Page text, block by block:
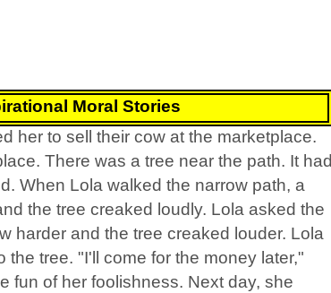
Moral Stories
her to sell their cow at the marketplace.
There was a tree near the path. It had
When Lola walked the narrow path, a
the tree creaked loudly. Lola asked the
harder and the tree creaked louder. Lola
tree. "I'll come for the money later,"
fun of her foolishness. Next day, she